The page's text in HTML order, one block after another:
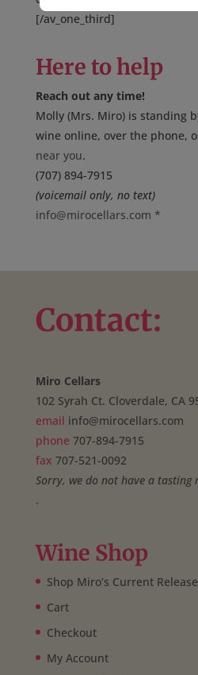
[/av_one_third]
Here to help
Reach out any time!
Molly (Mrs. Miro) is standing
wine online, over the phone,
near you.
(707) 894-7915
(voicemail only, no text)
info@mirocellars.com *
Contact:
Miro Cellars
102 Syrah Ct. Cloverdale, CA
email info@mirocellars.com
phone 707-894-7915
fax 707-521-0092
Sorry, we do not have a tasting
.
Wine Shop
Shop Miro’s Current
Cart
Checkout
My Account